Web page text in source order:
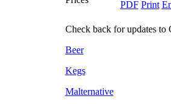
Check back for updates to
Beer
Kegs
Malternative